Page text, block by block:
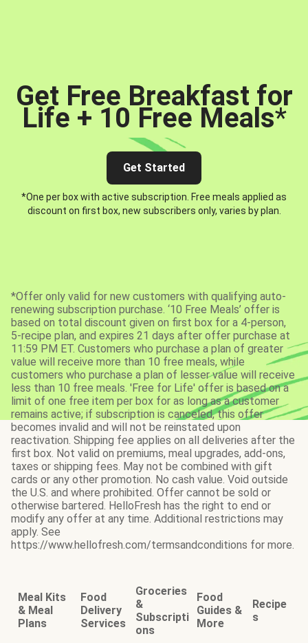
Get Free Breakfast for
Life + 10 Free Meals*
Get Started
*One per box with active subscription. Free meals applied as
discount on first box, new subscribers only, varies by plan.
*Offer only valid for new customers with qualifying auto-
renewing subscription purchase. ‘10 Free Meals’ offer is
based on total discount given on first box for a 4-person,
5-recipe plan, and expires 21 days after offer purchase at
11:59 PM ET. Customers who purchase a plan of greater
value will receive more than 10 free meals, while
customers who purchase a plan of lesser value will receive
less than 10 free meals. 'Free for Life' offer is based on a
limit of one free item per box for as long as a customer
remains active; if subscription is canceled, this offer
becomes invalid and will not be reinstated upon
reactivation. Shipping fee applies on all deliveries after the
first box. Not valid on premiums, meal upgrades, add-ons,
taxes or shipping fees. May not be combined with gift
cards or any other promotion. No cash value. Void outside
the U.S. and where prohibited. Offer cannot be sold or
otherwise bartered. HelloFresh has the right to end or
modify any offer at any time. Additional restrictions may
apply. See
https://www.hellofresh.com/termsandconditions for more.
Meal Kits
& Meal
Plans
Food
Delivery
Services
Groceries
&
Subscripti
ons
Food
Guides &
More
Recipe
s